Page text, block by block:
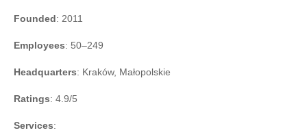
Founded: 2011
Employees: 50–249
Headquarters: Kraków, Małopolskie
Ratings: 4.9/5
Services: